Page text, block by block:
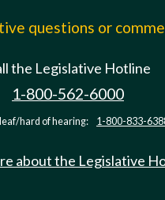
questions or
the Legislative Hotline
1-800-562-6000
hard of hearing: 1-800-833-
about the Legislative